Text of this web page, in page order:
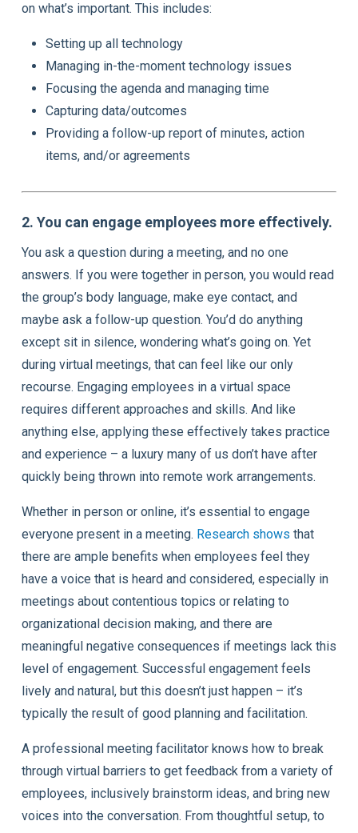
on what’s important. This includes:
Setting up all technology
Managing in-the-moment technology issues
Focusing the agenda and managing time
Capturing data/outcomes
Providing a follow-up report of minutes, action
items, and/or agreements
2. You can engage employees more effectively.
You ask a question during a meeting, and no one
answers. If you were together in person, you would read
the group’s body language, make eye contact, and
maybe ask a follow-up question. You’d do anything
except sit in silence, wondering what’s going on. Yet
during virtual meetings, that can feel like our only
recourse. Engaging employees in a virtual space
requires different approaches and skills. And like
anything else, applying these effectively takes practice
and experience – a luxury many of us don’t have after
quickly being thrown into remote work arrangements.
Whether in person or online, it’s essential to engage
everyone present in a meeting. Research shows that
there are ample benefits when employees feel they
have a voice that is heard and considered, especially in
meetings about contentious topics or relating to
organizational decision making, and there are
meaningful negative consequences if meetings lack this
level of engagement. Successful engagement feels
lively and natural, but this doesn’t just happen – it’s
typically the result of good planning and facilitation.
A professional meeting facilitator knows how to break
through virtual barriers to get feedback from a variety of
employees, inclusively brainstorm ideas, and bring new
voices into the conversation. From thoughtful setup, to